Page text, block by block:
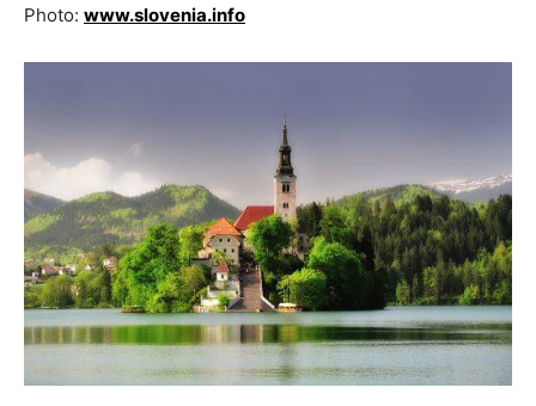
Photo: www.slovenia.info